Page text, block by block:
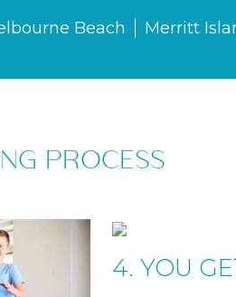
Beach Merritt
PROCESS
4. YOU